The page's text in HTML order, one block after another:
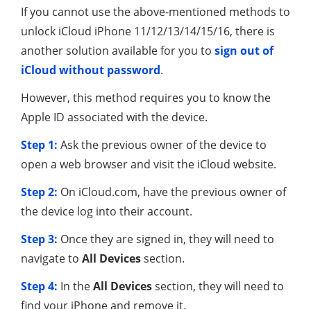
If you cannot use the above-mentioned methods to
unlock iCloud iPhone 11/12/13/14/15/16, there is
another solution available for you to sign out of
iCloud without password.
However, this method requires you to know the
Apple ID associated with the device.
Step 1: Ask the previous owner of the device to
open a web browser and visit the iCloud website.
Step 2: On iCloud.com, have the previous owner of
the device log into their account.
Step 3: Once they are signed in, they will need to
navigate to All Devicessection.
Step 4: In theAll Devicessection, they will need to
find your iPhone and remove it.